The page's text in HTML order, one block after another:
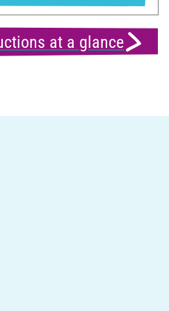
at a glance